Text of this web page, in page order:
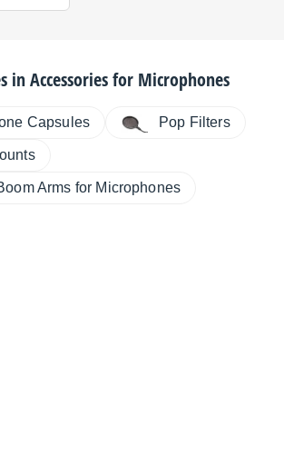
inAccessories for Microphones
Capsules Pop Filters
Arms for Microphones